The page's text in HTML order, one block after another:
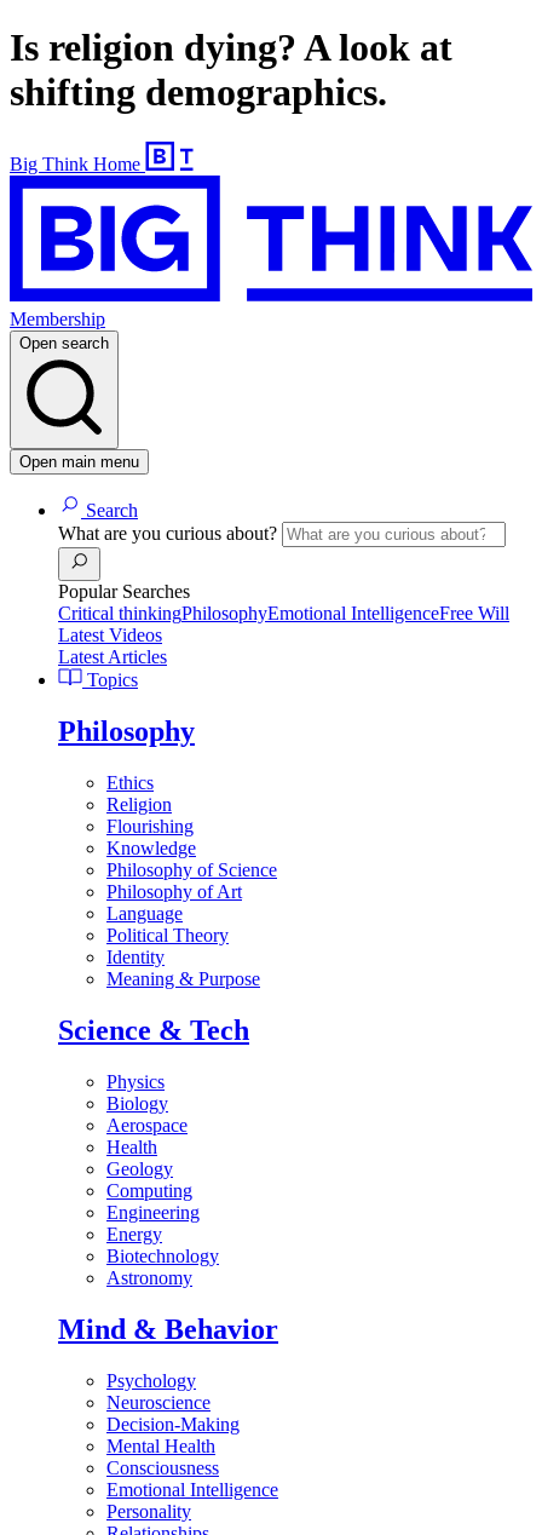
Is religion dying? A look at
shifting demographics.
Big Think Home
Membership
Open search
Open main menu
Search
What are you curious about?
Popular Searches
Critical thinkingPhilosophyEmotional IntelligenceFree Will
Latest Videos
Latest Articles
Topics
Philosophy
Ethics
Religion
Flourishing
Knowledge
Philosophy of Science
Philosophy of Art
Language
Political Theory
Identity
Meaning & Purpose
Science & Tech
Physics
Biology
Aerospace
Health
Geology
Computing
Engineering
Energy
Biotechnology
Astronomy
Mind & Behavior
Psychology
Neuroscience
Decision-Making
Mental Health
Consciousness
Emotional Intelligence
Personality